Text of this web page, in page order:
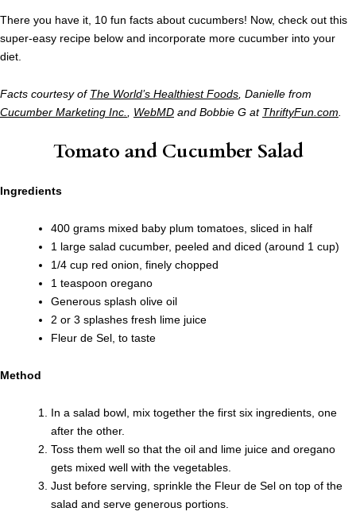
There you have it, 10 fun facts about cucumbers! Now, check out this
super-easy recipe below and incorporate more cucumber into your
diet.
Facts courtesy of The World’s Healthiest Foods , Danielle from
Cucumber Marketing Inc.
WebMD and Bobbie G at ThriftyFun.com
Tomato and Cucumber Salad
Ingredients
400 grams mixed baby plum tomatoes, sliced in half
1 large salad cucumber, peeled and diced (around 1 cup)
1/4 cup red onion, finely chopped
1 teaspoon oregano
Generous splash olive oil
2 or 3 splashes fresh lime juice
Fleur de Sel, to taste
Method
In a salad bowl, mix together the first six ingredients, one
after the other.
Toss them well so that the oil and lime juice and oregano
gets mixed well with the vegetables.
Just before serving, sprinkle the Fleur de Sel on top of the
salad and serve generous portions.